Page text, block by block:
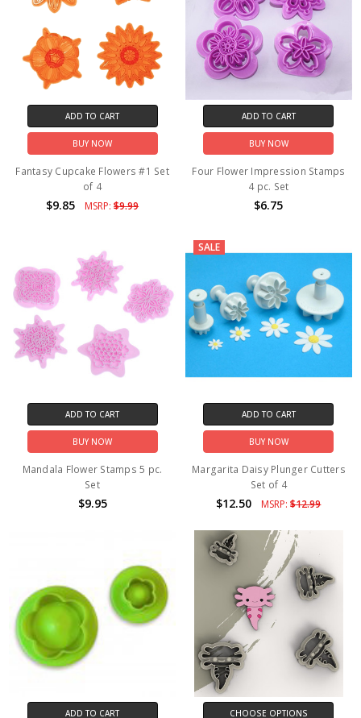
ADD TO CART
BUY NOW
Fantasy Cupcake Flowers #1 Set
of 4
$9.85 MSRP:$9.99
ADD TO CART
BUY NOW
Four Flower Impression Stamps
4 pc. Set
$6.75
ADD TO CART
BUY NOW
Mandala Flower Stamps 5 pc.
Set
$9.95
SALE
ADD TO CART
BUY NOW
Margarita Daisy Plunger Cutters
Set of 4
$12.50 MSRP:$12.99
ADD TO CART CHOOSE OPTIONS